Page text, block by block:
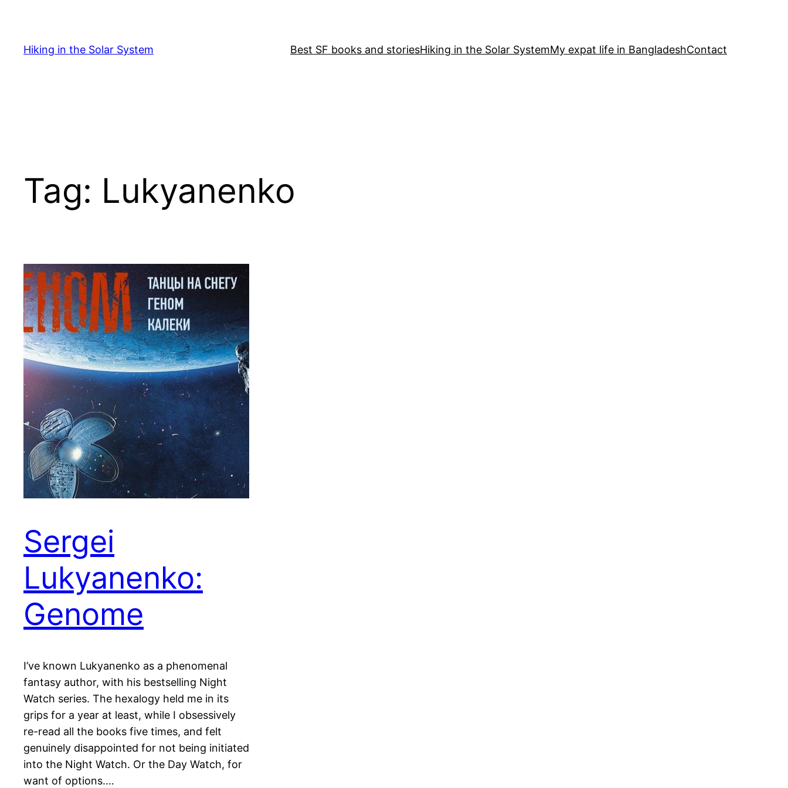
content
Hiking in the Solar System Best SF books and storiesHiking in the Solar SystemMy expat life in BangladeshContact
Tag: Lukyanenko
Sergei
Lukyanenko:
Genome
I’ve known Lukyanenko as a phenomenal
fantasy author, with his bestselling Night
Watch series. The hexalogy held me in its
grips for a year at least, while I obsessively
re-read all the books five times, and felt
genuinely disappointed for not being initiated
into the Night Watch. Or the Day Watch, for
want of options.…